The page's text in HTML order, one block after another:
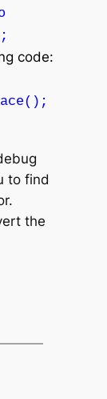
code:
to find
the